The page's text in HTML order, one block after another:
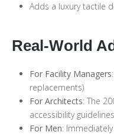
Adds a luxury tactile
Real-World
For Facility Managers
replacements)
For Architects: The
accessibility guidelines
For Men: